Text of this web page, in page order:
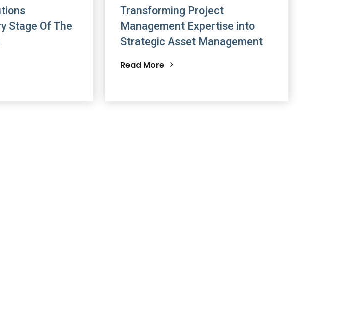
Stage Of The
Transforming Project
Management Expertise into
Strategic Asset Management
Read More